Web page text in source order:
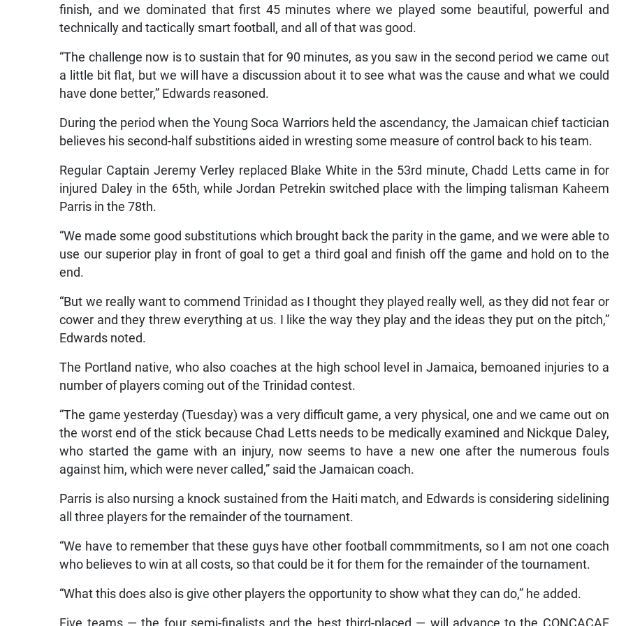
finish, and we dominated that first 45 minutes where we played some beautiful, powerful and
technically and tactically smart football, and all of that was good.
“The challenge now is to sustain that for 90 minutes, as you saw in the second period we came out
a little bit flat, but we will have a discussion about it to see what was the cause and what we could
have done better,” Edwards reasoned.
During the period when the Young Soca Warriors held the ascendancy, the Jamaican chief tactician
believes his second-half substitions aided in wresting some measure of control back to his team.
Regular Captain Jeremy Verley replaced Blake White in the 53rd minute, Chadd Letts came in for
injured Daley in the 65th, while Jordan Petrekin switched place with the limping talisman Kaheem
Parris in the 78th.
“We made some good substitutions which brought back the parity in the game, and we were able to
use our superior play in front of goal to get a third goal and finish off the game and hold on to the
end.
“But we really want to commend Trinidad as I thought they played really well, as they did not fear or
cower and they threw everything at us. I like the way they play and the ideas they put on the pitch,”
Edwards noted.
The Portland native, who also coaches at the high school level in Jamaica, bemoaned injuries to a
number of players coming out of the Trinidad contest.
“The game yesterday (Tuesday) was a very difficult game, a very physical, one and we came out on
the worst end of the stick because Chad Letts needs to be medically examined and Nickque Daley,
who started the game with an injury, now seems to have a new one after the numerous fouls
against him, which were never called,” said the Jamaican coach.
Parris is also nursing a knock sustained from the Haiti match, and Edwards is considering sidelining
all three players for the remainder of the tournament.
“We have to remember that these guys have other football commmitments, so I am not one coach
who believes to win at all costs, so that could be it for them for the remainder of the tournament.
“What this does also is give other players the opportunity to show what they can do,” he added.